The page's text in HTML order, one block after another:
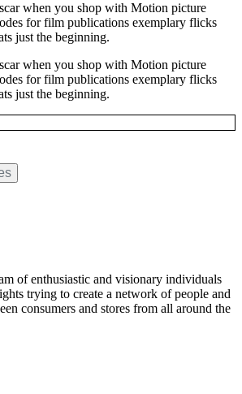
when you shop with Motion picture
for film publications exemplary flicks
just the beginning.
when you shop with Motion picture
for film publications exemplary flicks
just the beginning.
of enthusiastic and visionary individuals
trying to create a network of people and
consumers and stores from all around the